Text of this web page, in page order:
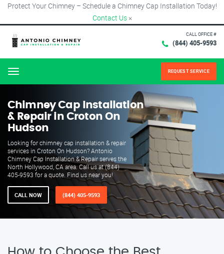
Protect Your Chimney – Schedule a Chimney Cap Installation Today!
Contact Us ×
CALL OFFICE #
(844) 405-9593
Menu REQUEST SERVICE
Chimney Cap Installation
& Repair in Croton On
Hudson
Looking for chimney cap installation & repair
services in Croton On Hudson? Antonio
Chimney Cap Installation & Repair serves the
North Hollywood, CA area. Call us at (844)
405-9593 for a quote. Find us near you!
CALL NOW (844) 405-9593